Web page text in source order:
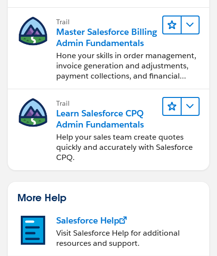
Trail
Master Salesforce Billing
Admin Fundamentals
Hone your skills in order management,
invoice generation and adjustments,
payment collections, and financial
Trail
Learn Salesforce CPQ
Admin Fundamentals
Help your sales team create quotes
quickly and accurately with Salesforce
CPQ.
More Help
Salesforce Help
Visit Salesforce Help for additional
resources and support.